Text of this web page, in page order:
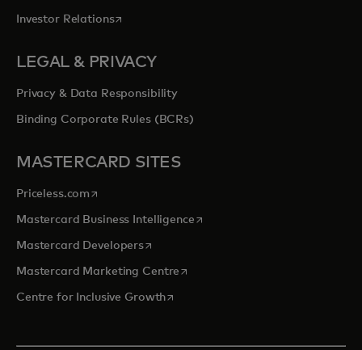
Investor Relationsopens in a new tab
LEGAL & PRIVACY
Privacy & Data Responsibility
Binding Corporate Rules (BCRs)
MASTERCARD SITES
Priceless.com opens in a new tab
Mastercard Business Intelligenceopens in a new tab
Mastercard Developersopens in a new tab
Mastercard Marketing Centre opens in a new tab
Centre for Inclusive Growthopens in a new tab